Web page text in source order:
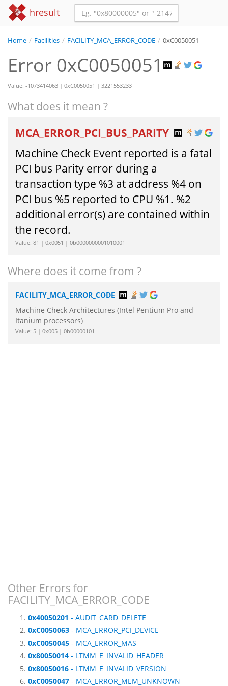
hresult
Home / Facilities / FACILITY_MCA_ERROR_CODE / 0xC0050051
Error 0xC0050051
Value: -1073414063 | 0xC0050051 | 3221553233
What does it mean ?
MCA_ERROR_PCI_BUS_PARITY
Machine Check Event reported is a fatal
PCI bus Parity error during a
transaction type %3 at address %4 on
PCI bus %5 reported to CPU %1. %2
additional error(s) are contained within
the record.
Value: 81 | 0x0051 | 0b0000000001010001
Where does it come from ?
FACILITY_MCA_ERROR_CODE
Machine Check Architectures (Intel Pentium Pro and
Itanium processors)
Value: 5 | 0x005 | 0b00000101
Other Errors for
FACILITY_MCA_ERROR_CODE
0x40050201 - AUDIT_CARD_DELETE
0xC0050063 - MCA_ERROR_PCI_DEVICE
0xC0050045 - MCA_ERROR_MAS
0x80050014 - LTMM_E_INVALID_HEADER
0x80050016 - LTMM_E_INVALID_VERSION
0xC0050047 - MCA_ERROR_MEM_UNKNOWN